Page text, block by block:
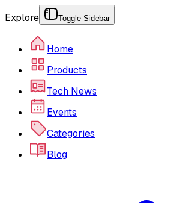
Explore Toggle Sidebar
Home
Products
Tech News
Events
Categories
Blog